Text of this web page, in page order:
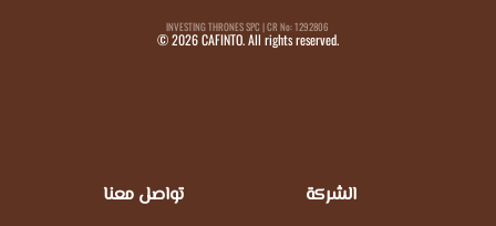
INVESTING THRONES SPC | CR No: 1292806
© 2026 CAFINTO. All rights reserved.
تواصل معنا
الشركة